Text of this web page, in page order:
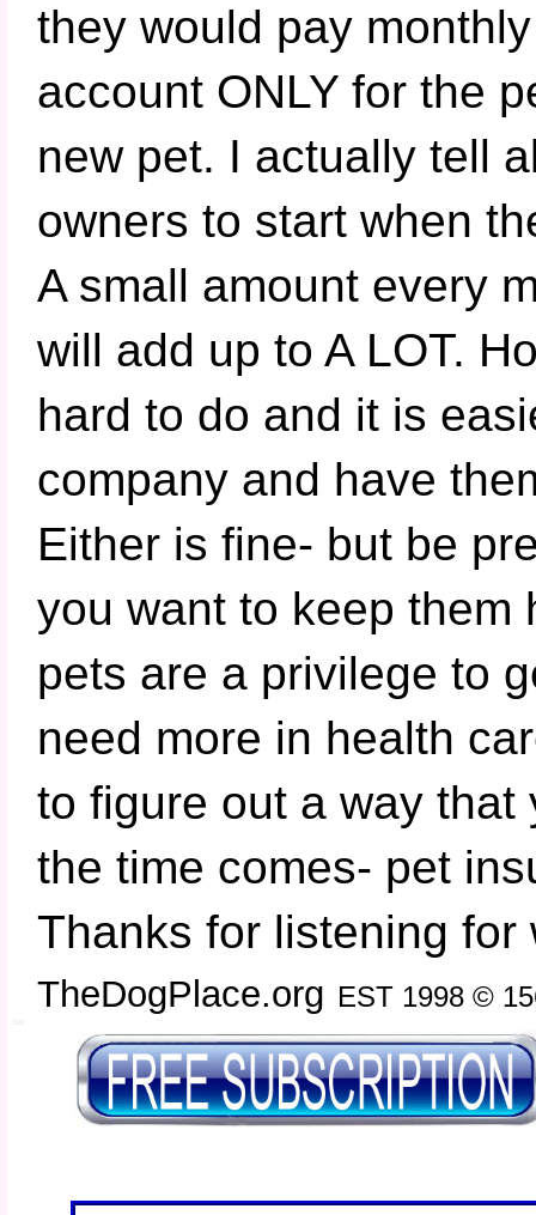
they would pay
account ONLY for the
new pet. I actually tell
owners to start when
A small amount every
will add up to A LOT.
hard to do and it is
company and have
Either is fine- but be
you want to keep them
pets are a privilege to
need more in health
to figure out a way
the time comes- pet
Thanks for listening for
TheDogPlace.org EST 1998 ©